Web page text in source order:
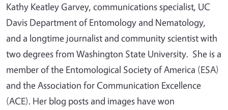
Kathy Keatley Garvey, communications specialist, UC
Davis Department of Entomology and Nematology,
and a longtime journalist and community scientist with
two degrees from Washington State University. She is a
member of the Entomological Society of America (ESA)
and the Association for Communication Excellence
(ACE). Her blog posts and images have won